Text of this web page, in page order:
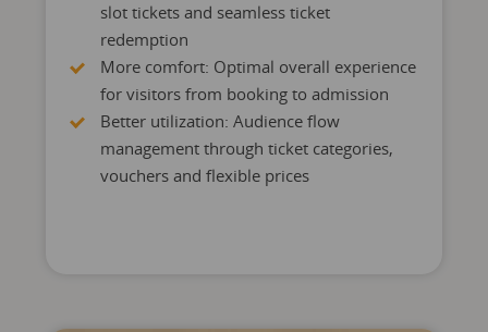
slot tickets and seamless ticket
redemption
More comfort: Optimal overall experience
for visitors from booking to admission
Better utilization: Audience flow
management through ticket categories,
vouchers and flexible prices